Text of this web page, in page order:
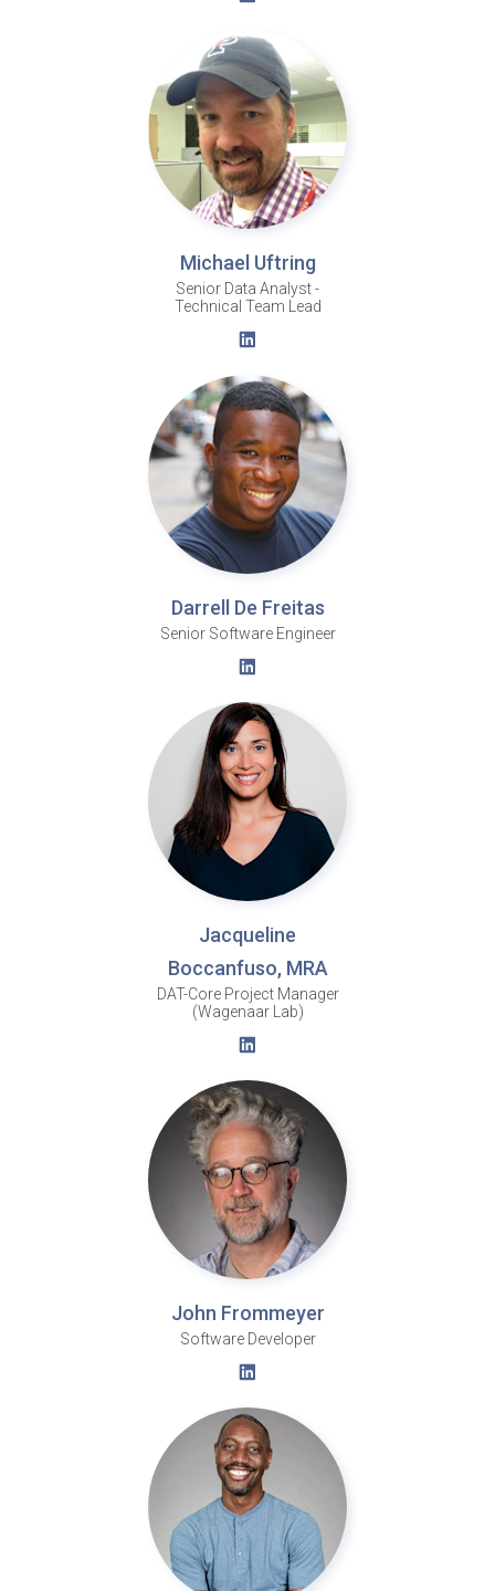
Michael Uftring
Senior Data Analyst -
Technical Team Lead
Darrell De Freitas
Senior Software Engineer
Jacqueline
Boccanfuso, MRA
DAT-Core Project Manager
(Wagenaar Lab)
John Frommeyer
Software Developer